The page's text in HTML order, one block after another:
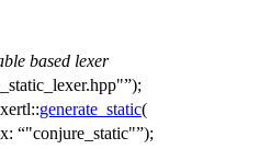
based lexer
);
generate_static(
"conjure_static" );